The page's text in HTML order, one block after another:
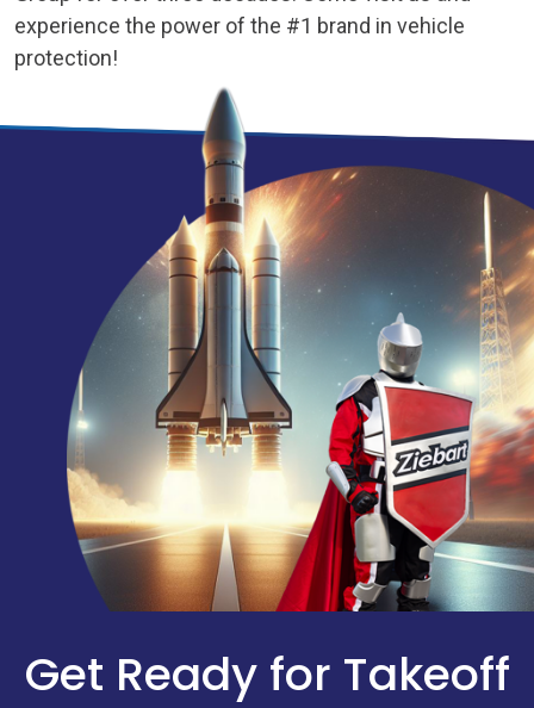
experience the power of the #1 brand in vehicle
protection!
Get Ready for Takeoff